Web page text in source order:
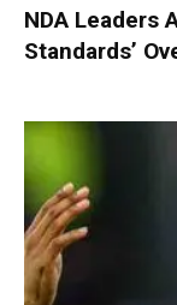
NDA Leaders
Standards’